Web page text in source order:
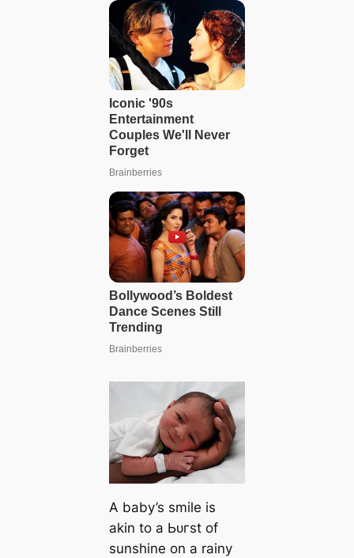
A baby’s smile is
akin to a Ьᴜгѕt of
sunshine on a rainy